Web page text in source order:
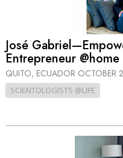
José
Entrepreneur @home
QUITO, ECUADOR OCTOBER
SCIENTOLOGISTS @LIFE